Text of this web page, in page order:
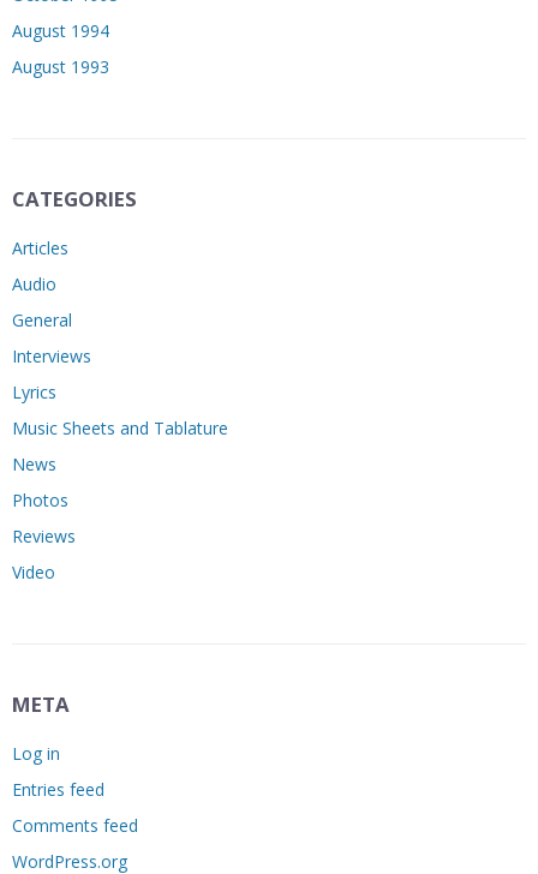
August 1994
August 1993
CATEGORIES
Articles
Audio
General
Interviews
Lyrics
Music Sheets and Tablature
News
Photos
Reviews
Video
META
Log in
Entries feed
Comments feed
WordPress.org